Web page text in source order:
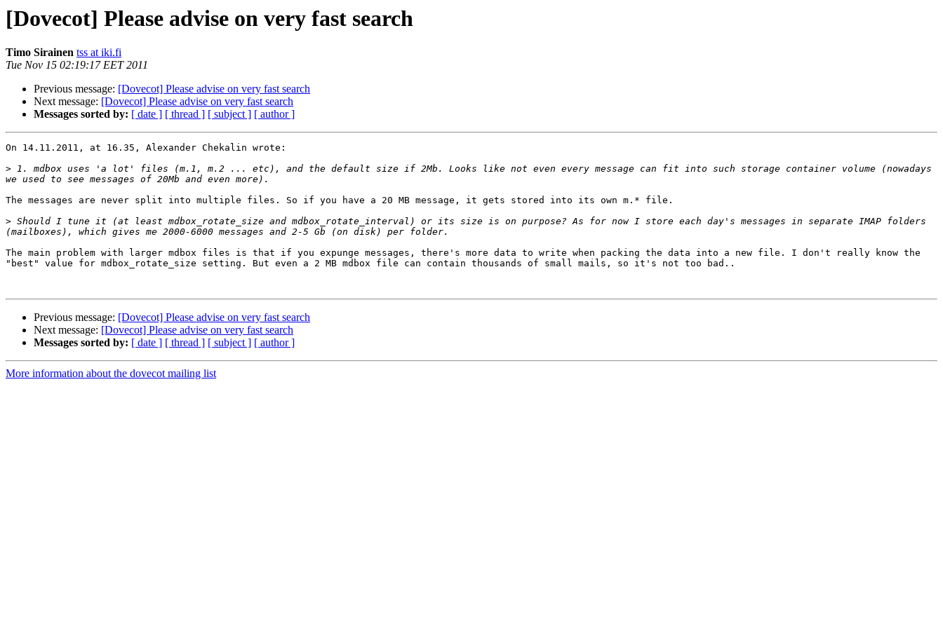
[Dovecot] Please advise on very fast search
Timo Sirainen tss at iki.fi
Tue Nov 15 02:19:17 EET 2011
Previous message: [Dovecot] Please advise on very fast search
Next message: [Dovecot] Please advise on very fast search
Messages sorted by: [ date ] [ thread ] [ subject ] [ author ]
On 14.11.2011, at 16.35, Alexander Chekalin wrote:
> 1. mdbox uses 'a lot' files (m.1, m.2 ... etc), and the default size if 2Mb. Looks like not even every message can fit into such storage container volume (nowadays
The messages are never split into multiple files. So if you have a 20 MB message, it gets stored into its own m.* file.
> Should I tune it (at least mdbox_rotate_size and mdbox_rotate_interval) or its size is on purpose? As for now I store each day's messages in separate IMAP folders
The main problem with larger mdbox files is that if you expunge messages, there's more data to write when packing the data into a new file. I don't really know the
"best" value for mdbox_rotate_size setting. But even a 2 MB mdbox file can contain thousands of small mails, so it's not too bad..
Previous message: [Dovecot] Please advise on very fast search
Next message: [Dovecot] Please advise on very fast search
Messages sorted by: [ date ] [ thread ] [ subject ] [ author ]
More information about the dovecot mailing list